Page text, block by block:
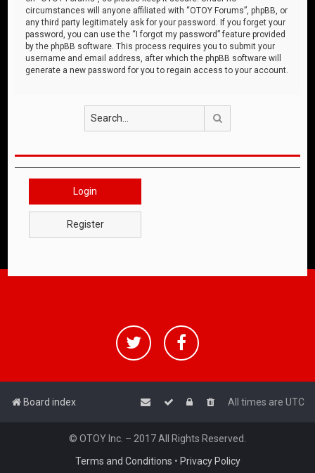
circumstances will anyone affiliated with “OTOY Forums”, phpBB, or
any third party legitimately ask for your password. If you forget your
password, you can use the “I forgot my password” feature provided
by the phpBB software. This process requires you to submit your
username and email address, after which the phpBB software will
generate a new password for you to regain access to your account.
Login
Register
Board index All times are UTC
© OTOY Inc. – 2017 All Rights Reserved.
Terms and Conditions • Privacy Policy